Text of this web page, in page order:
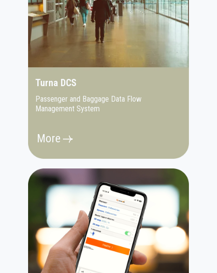
More
Passenger and Baggage Data Flow
Management System
Turna DCS